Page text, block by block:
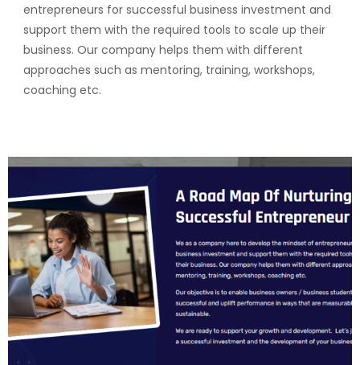
entrepreneurs for successful business investment and
support them with the required tools to scale up their
business. Our company helps them with different
approaches such as mentoring, training, workshops,
coaching etc.